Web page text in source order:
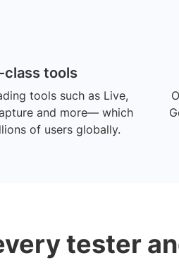
class tools
tools such as Live,
and more— which
of users globally.
tester